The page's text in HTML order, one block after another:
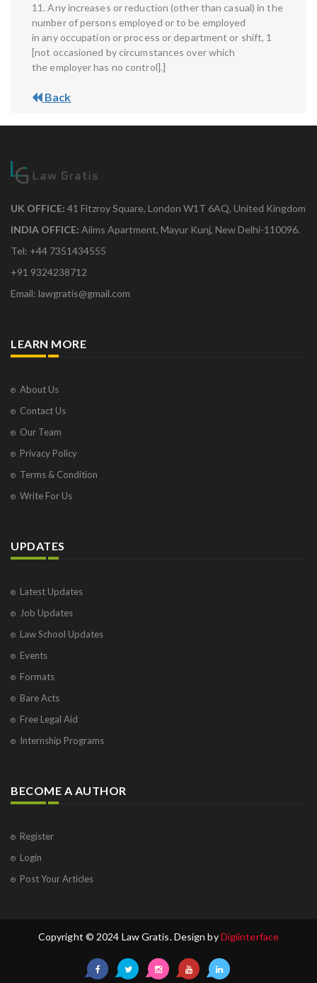
11. Any increases or reduction (other than casual) in the
number of persons employed or to be employed
in any occupation or process or department or shift, 1
[not occasioned by circumstances over which
the employer has no control].]
Back
UK OFFICE: 41 Fitzroy Square, London W1T 6AQ, United Kingdom
INDIA OFFICE: Aiims Apartment, Mayur Kunj, New Delhi-110096.
Tel: +44 7351434555
+91 9324238712
Email: lawgratis@gmail.com
LEARN MORE
About Us
Contact Us
Our Team
Privacy Policy
Terms & Condition
Write For Us
UPDATES
Latest Updates
Job Updates
Law School Updates
Events
Formats
Bare Acts
Free Legal Aid
Internship Programs
BECOME A AUTHOR
Register
Login
Post Your Articles
Copyright © 2024 Law Gratis. Design byDigiinterface